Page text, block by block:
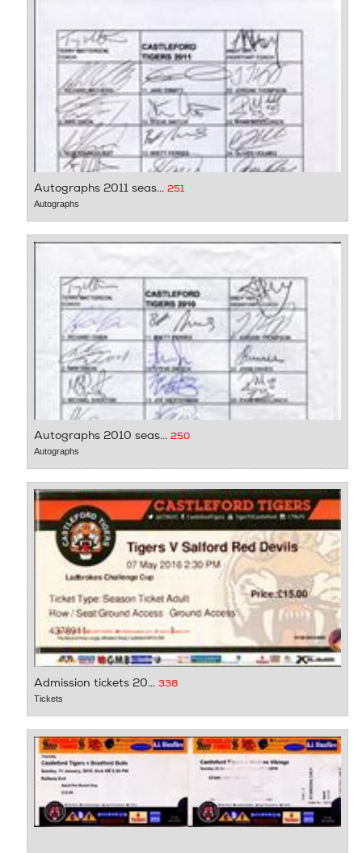
Autographs 2011 seas... 251
Autographs
Autographs 2010 seas... 250
Autographs
Admission tickets 20... 338
Tickets